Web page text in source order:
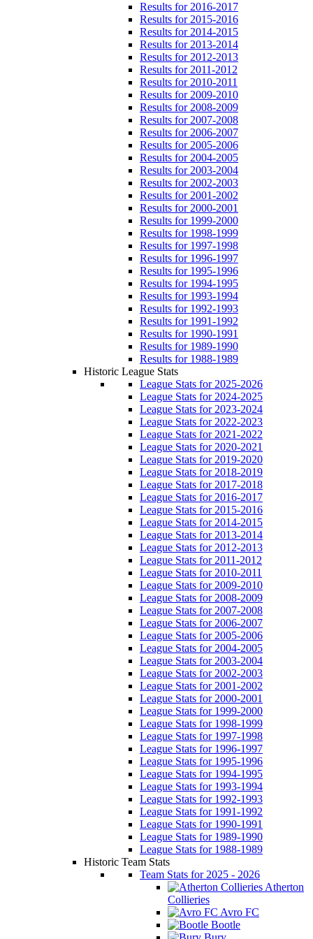
Results for 2016-2017
Results for 2015-2016
Results for 2014-2015
Results for 2013-2014
Results for 2012-2013
Results for 2011-2012
Results for 2010-2011
Results for 2009-2010
Results for 2008-2009
Results for 2007-2008
Results for 2006-2007
Results for 2005-2006
Results for 2004-2005
Results for 2003-2004
Results for 2002-2003
Results for 2001-2002
Results for 2000-2001
Results for 1999-2000
Results for 1998-1999
Results for 1997-1998
Results for 1996-1997
Results for 1995-1996
Results for 1994-1995
Results for 1993-1994
Results for 1992-1993
Results for 1991-1992
Results for 1990-1991
Results for 1989-1990
Results for 1988-1989
Historic League Stats
League Stats for 2025-2026
League Stats for 2024-2025
League Stats for 2023-2024
League Stats for 2022-2023
League Stats for 2021-2022
League Stats for 2020-2021
League Stats for 2019-2020
League Stats for 2018-2019
League Stats for 2017-2018
League Stats for 2016-2017
League Stats for 2015-2016
League Stats for 2014-2015
League Stats for 2013-2014
League Stats for 2012-2013
League Stats for 2011-2012
League Stats for 2010-2011
League Stats for 2009-2010
League Stats for 2008-2009
League Stats for 2007-2008
League Stats for 2006-2007
League Stats for 2005-2006
League Stats for 2004-2005
League Stats for 2003-2004
League Stats for 2002-2003
League Stats for 2001-2002
League Stats for 2000-2001
League Stats for 1999-2000
League Stats for 1998-1999
League Stats for 1997-1998
League Stats for 1996-1997
League Stats for 1995-1996
League Stats for 1994-1995
League Stats for 1993-1994
League Stats for 1992-1993
League Stats for 1991-1992
League Stats for 1990-1991
League Stats for 1989-1990
League Stats for 1988-1989
Historic Team Stats
Team Stats for 2025 - 2026
Atherton
Collieries
Avro FC
Bootle